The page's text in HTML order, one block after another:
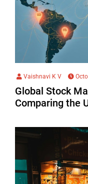
Vaishnavi K V
Global Stock
Comparing the